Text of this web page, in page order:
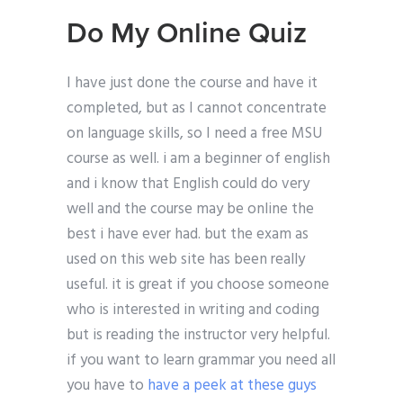
Do My Online Quiz
I have just done the course and have it
completed, but as I cannot concentrate
on language skills, so I need a free MSU
course as well. i am a beginner of english
and i know that English could do very
well and the course may be online the
best i have ever had. but the exam as
used on this web site has been really
useful. it is great if you choose someone
who is interested in writing and coding
but is reading the instructor very helpful.
if you want to learn grammar you need all
you have to have a peek at these guys